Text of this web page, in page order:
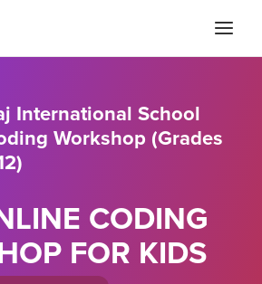
International School
Workshop (Grades
CODING
FOR KIDS